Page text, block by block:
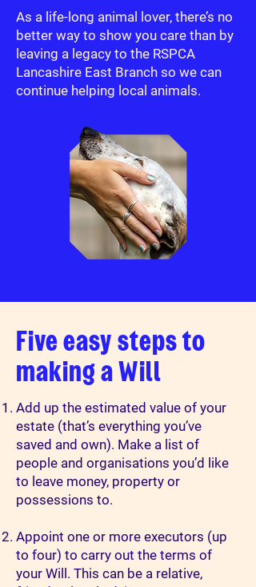
As a life-long animal lover, there’s no
better way to show you care than by
leaving a legacy to the RSPCA
Lancashire East Branch so we can
continue helping local animals.
Five easy steps to
making a Will
Add up the estimated value of your
estate (that’s everything you’ve
saved and own). Make a list of
people and organisations you’d like
to leave money, property or
possessions to.
Appoint one or more executors (up
to four) to carry out the terms of
your Will. This can be a relative,